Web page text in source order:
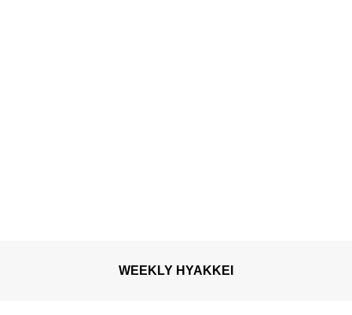
WEEKLY HYAKKEI